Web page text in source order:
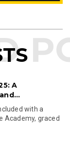
A
with a
Academy, graced